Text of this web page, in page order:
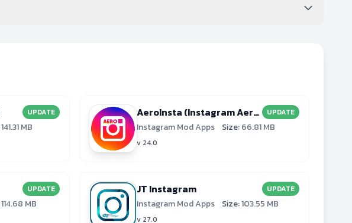
UPDATE
141.31 MB
AeroInsta (Instagram Aero) UPDATE
Instagram Mod Apps Size:66.81 MB
v 24.0
UPDATE
114.68 MB
JT Instagram UPDATE
Instagram Mod Apps Size:103.55 MB
v 27.0